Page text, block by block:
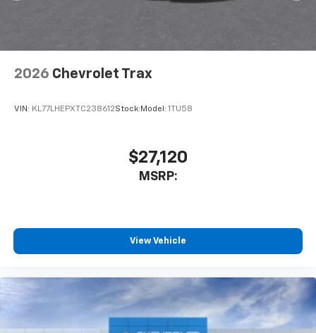
2026 Chevrolet Trax
VIN: KL77LHEPXTC238612Stock: Model: 1TU58
$27,120
MSRP:
View Vehicle